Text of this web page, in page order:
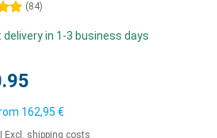
(84)
delivery in 1-3 business days
162,95 €
Excl. shipping costs